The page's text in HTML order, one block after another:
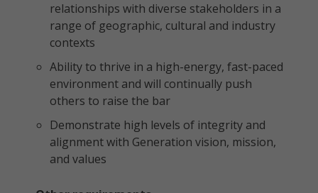
relationships with diverse stakeholders in a
range of geographic, cultural and industry
contexts
Ability to thrive in a high-energy, fast-paced
environment and will continually push
others to raise the bar
Demonstrate high levels of integrity and
alignment with Generation vision, mission,
and values